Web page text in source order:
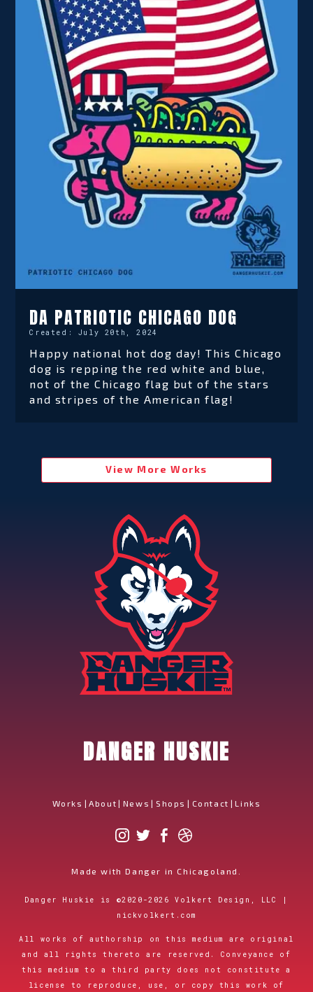
DA PATRIOTIC CHICAGO DOG
Created: July 20th, 2024
Happy national hot dog day! This Chicago
dog is repping the red white and blue,
not of the Chicago flag but of the stars
and stripes of the American flag!
View More Works
DANGER HUSKIE
Works | About | News | Shops | Contact | Links
Made with Danger in Chicagoland.
Danger Huskie is ©2020-2026
Volkert Design, LLC |
nickvolkert.com
All works of authorship on this medium are original
and all rights thereto are reserved. Conveyance of
this medium to a third party does not constitute a
license to reproduce, use, or copy this work of